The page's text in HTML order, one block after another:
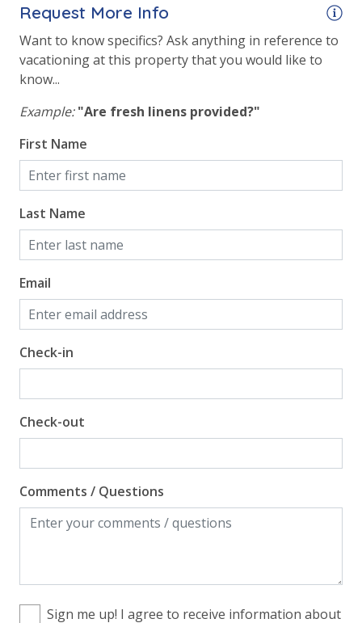
Request More Info
Want to know specifics? Ask anything in reference to
vacationing at this property that you would like to
know...
Example: "Are fresh linens provided?"
First Name
Last Name
Email
Check-in
Check-out
Comments / Questions
Sign me up! I agree to receive information about